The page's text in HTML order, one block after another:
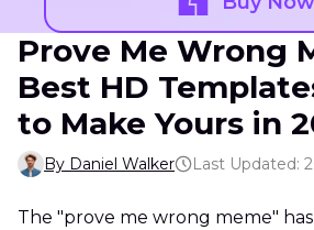
Prove Me Wrong
Best HD
to Make Yours in
By Daniel Walker Last Updated:
The "prove me wrong meme"